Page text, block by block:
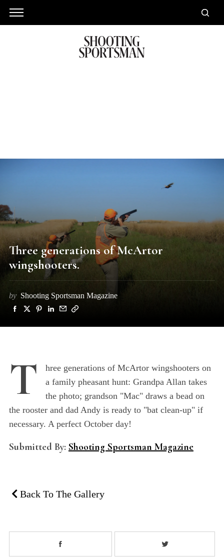
Three generations of McArtor
wingshooters.
by Shooting Sportsman Magazine
T
hree generations of McArtor wingshooters on
a family pheasant hunt: Grandpa Allan takes
the photo; grandson "Mac" draws a bead on
the rooster and dad Andy is ready to "bat clean-up" if
necessary. A perfect October day!
Submitted By: Shooting Sportsman Magazine
Back To The Gallery